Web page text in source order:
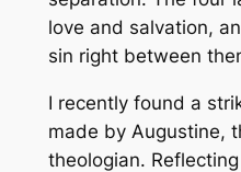
love and salvation,
sin right between
I recently found a
made by Augustine,
theologian.